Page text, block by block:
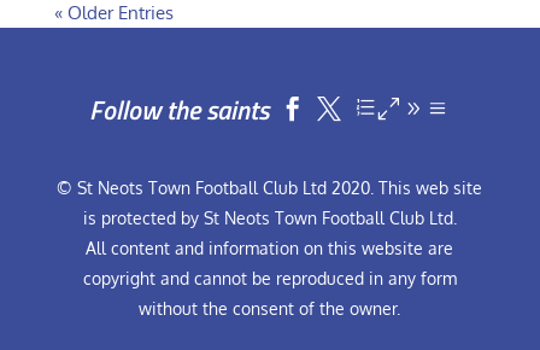
« Older Entries
Follow the saints  
© St Neots Town Football Club Ltd 2020. This web site
is protected by St Neots Town Football Club Ltd.
All content and information on this website are
copyright and cannot be reproduced in any form
without the consent of the owner.